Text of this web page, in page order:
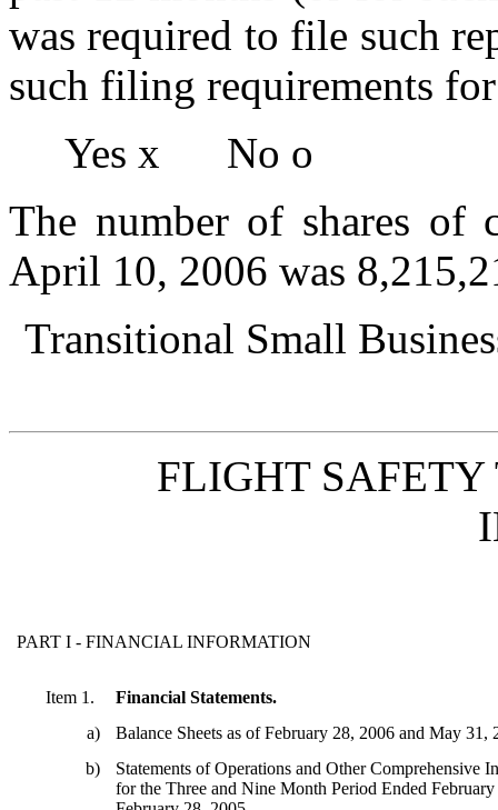
was required to file such
such filing requirements
Yes x No o
The number of shares of
April 10, 2006 was
Transitional Small
FLIGHT SAFETY
PART I - FINANCIAL INFORMATION
Item 1.
Financial Statements.
a)
Balance Sheets as of February 28, 2006 and May 31,
b)
Statements of Operations and Other Comprehensive
for the Three and Nine Month Period Ended